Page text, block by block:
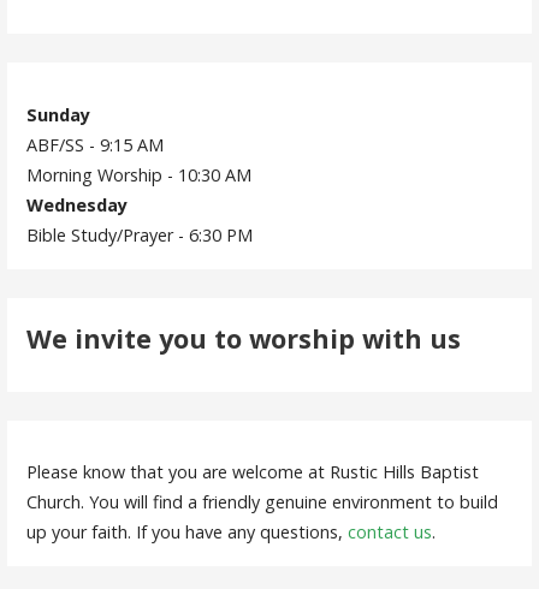
Sunday
ABF/SS - 9:15 AM
Morning Worship - 10:30 AM
Wednesday
Bible Study/Prayer - 6:30 PM
We invite you to worship with us
Please know that you are welcome at Rustic Hills Baptist
Church. You will find a friendly genuine environment to build
up your faith. If you have any questions,contact us.